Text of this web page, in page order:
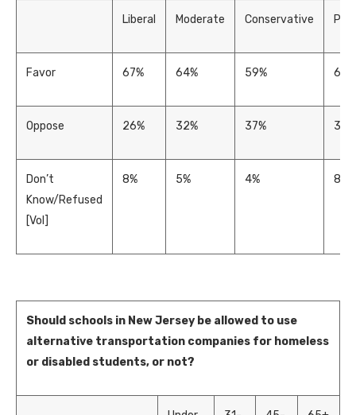
Liberal Moderate Conservative
Favor 67% 64% 59% 62%
Oppose 26% 32% 37% 30%
Don’t
Know/Refused
[Vol]
8% 5% 4% 8%
Should schools in New Jersey be allowed to use
alternative transportation companies for homeless
or disabled students, or not?